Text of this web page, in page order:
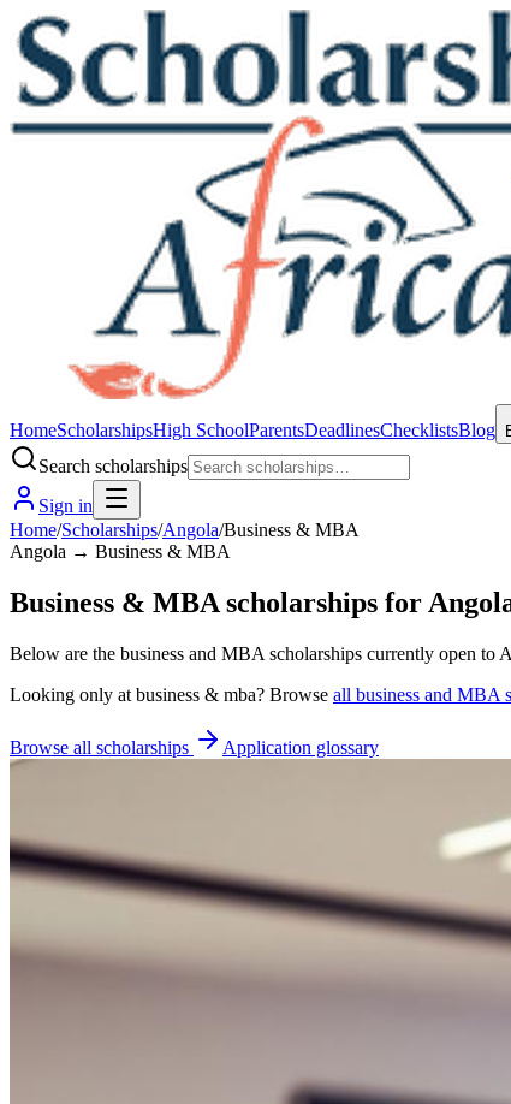
HomeScholarshipsHigh SchoolParentsDeadlinesChecklistsBlog
Search scholarships
Sign in
Home/Scholarships/Angola/Business & MBA
Angola → Business & MBA
Business & MBA scholarships for
Below are the business and MBA scholarships currently open
Looking only at business & mba? Browse all business and MBA
Browse all scholarships Application glossary